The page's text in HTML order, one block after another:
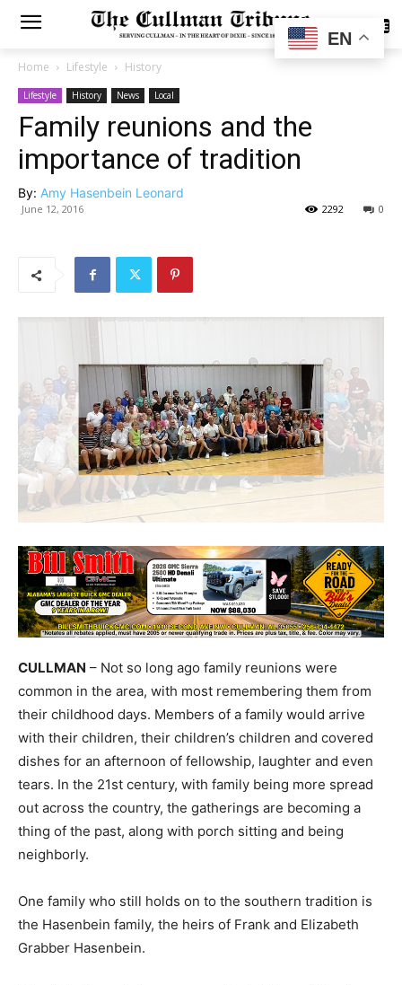
SUBSCRIBE
Home Lifestyle History
Lifestyle History News Local
Family reunions and the
importance of tradition
By: Amy Hasenbein Leonard
June 12, 2016 0
2292
CULLMAN – Not so long ago family reunions were
common in the area, with most remembering them from
their childhood days. Members of a family would arrive
with their children, their children’s children and covered
dishes for an afternoon of fellowship, laughter and even
tears. In the 21st century, with family being more spread
out across the country, the gatherings are becoming a
thing of the past, along with porch sitting and being
neighborly.
One family who still holds on to the southern tradition is
the Hasenbein family, the heirs of Frank and Elizabeth
Grabber Hasenbein.
EN